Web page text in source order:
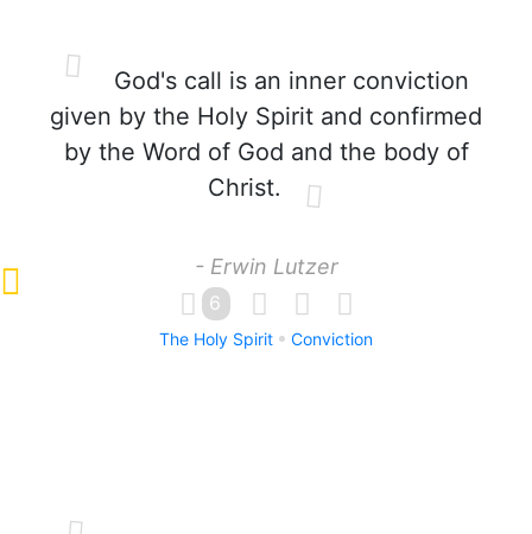
God's call is an inner conviction
given by the Holy Spirit and confirmed
by the Word of God and the body of
Christ.
- Erwin Lutzer
6
The Holy Spirit Conviction